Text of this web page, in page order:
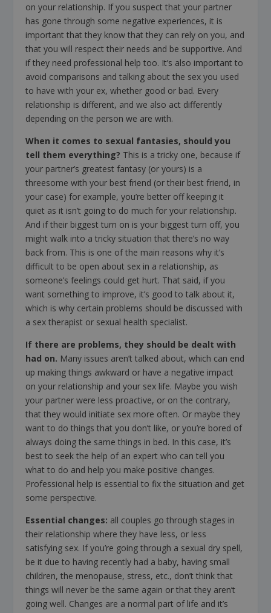
on your relationship. If you suspect that your partner
has gone through some negative experiences, it is
important that they know that they can rely on you, and
that you will respect their needs and be supportive. And
if they need professional help too. It’s also important to
avoid comparisons and talking about the sex you used
to have with your ex, whether good or bad. Every
relationship is different, and we also act differently
depending on the person we are with.
When it comes to sexual fantasies, should you
tell them everything? This is a tricky one, because if
your partner’s greatest fantasy (or yours) is a
threesome with your best friend (or their best friend, in
your case) for example, you’re better off keeping it
quiet as it isn’t going to do much for your relationship.
And if their biggest turn on is your biggest turn off, you
might walk into a tricky situation that there’s no way
back from. This is one of the main reasons why it’s
difficult to be open about sex in a relationship, as
someone’s feelings could get hurt. That said, if you
want something to improve, it’s good to talk about it,
which is why certain problems should be discussed with
a sex therapist or sexual health specialist.
If there are problems, they should be dealt with
had on. Many issues aren’t talked about, which can end
up making things awkward or have a negative impact
on your relationship and your sex life. Maybe you wish
your partner were less proactive, or on the contrary,
that they would initiate sex more often. Or maybe they
want to do things that you don’t like, or you’re bored of
always doing the same things in bed. In this case, it’s
best to seek the help of an expert who can tell you
what to do and help you make positive changes.
Professional help is essential to fix the situation and get
some perspective.
Essential changes: all couples go through stages in
their relationship where they have less, or less
satisfying sex. If you’re going through a sexual dry spell,
be it due to having recently had a baby, having small
children, the menopause, stress, etc., don’t think that
things will never be the same again or that they aren’t
going well. Changes are a normal part of life and it’s